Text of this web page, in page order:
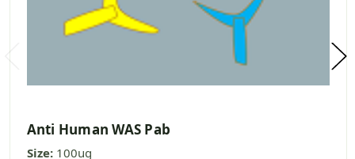
Anti Human WAS Pab
Size: 100ug